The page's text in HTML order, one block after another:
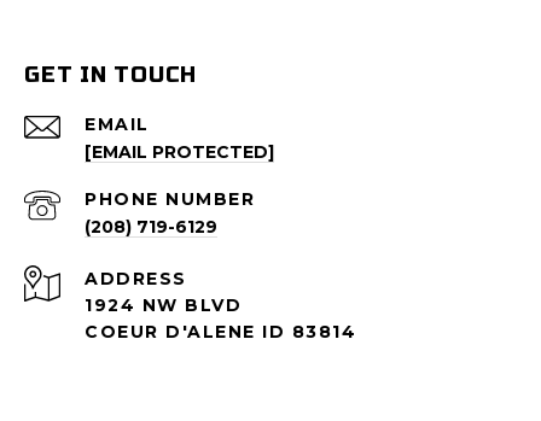
GET IN TOUCH
EMAIL
[EMAIL PROTECTED]
PHONE NUMBER
(208) 719-6129
ADDRESS
1924 NW BLVD
COEUR D'ALENE ID 83814